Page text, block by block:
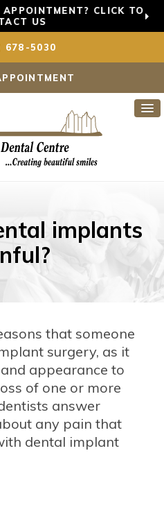
CLICK TO
US
678-5030
implants
that someone
surgery, as it
appearance to
of one or more
answer
any pain that
dental implant